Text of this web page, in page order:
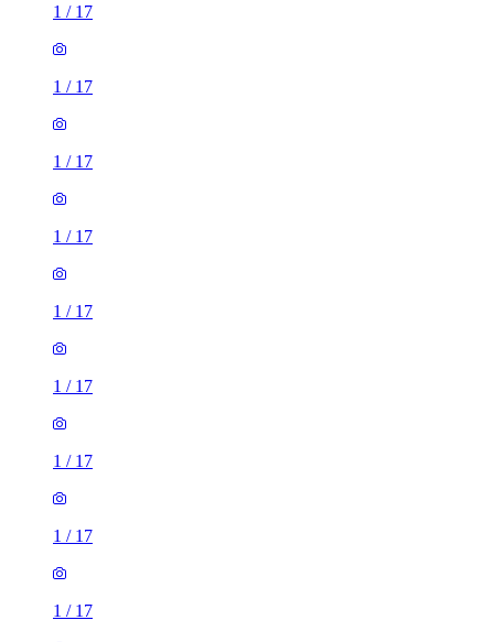
1 / 17
1 / 17
1 / 17
1 / 17
1 / 17
1 / 17
1 / 17
1 / 17
1 / 17